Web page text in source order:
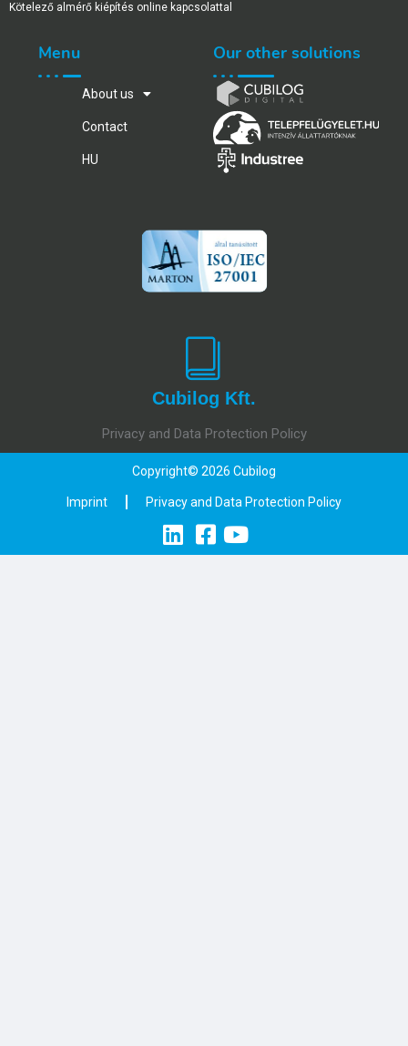
Kötelező almérő kiépítés online kapcsolattal
Menu
About us
Contact
HU
Our other solutions
Cubilog Kft.
Privacy and Data Protection Policy
Copyright© 2026 Cubilog
Imprint Privacy and Data Protection Policy